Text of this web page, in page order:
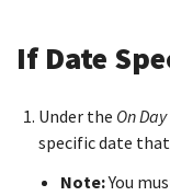
If Date
Under the On Day
specific date
Note:You